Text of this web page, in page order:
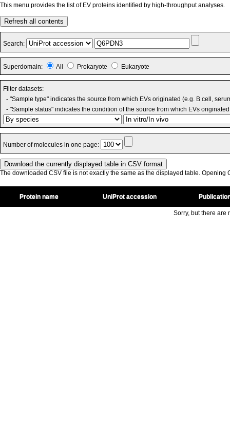
This menu provides the list of EV proteins identified by high-throughput analyses.
Refresh all contents
Search:
Superdomain: All Prokaryote Eukaryote
Filter datasets:
- "Sample type" indicates the source from which EVs originated (e.g. B cell,
- "Sample status" indicates the condition of the source from which EVs
Number of molecules in one page:
The downloaded CSV file is not exactly the same as the displayed table. Opening
Protein name UniProt accession
Sorry, but there are